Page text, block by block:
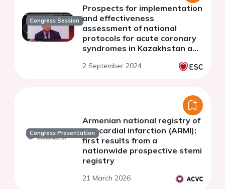
Congress Session
Prospects for implementation
and effectiveness
assessment of national
protocols for acute coronary
syndromes in Kazakhstan and
Kyrgyzstan: challenges and
opportunities
2 September 2024
Congress Presentation
Armenian national registry of
myocardial infarction (ARMI):
first results from a
nationwide prospective stemi
registry
21 March 2026